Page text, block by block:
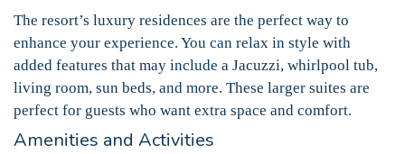
The resort’s luxury residences are the perfect way to
enhance your experience. You can relax in style with
added features that may include a Jacuzzi, whirlpool tub,
living room, sun beds, and more. These larger suites are
perfect for guests who want extra space and comfort.
Amenities and Activities